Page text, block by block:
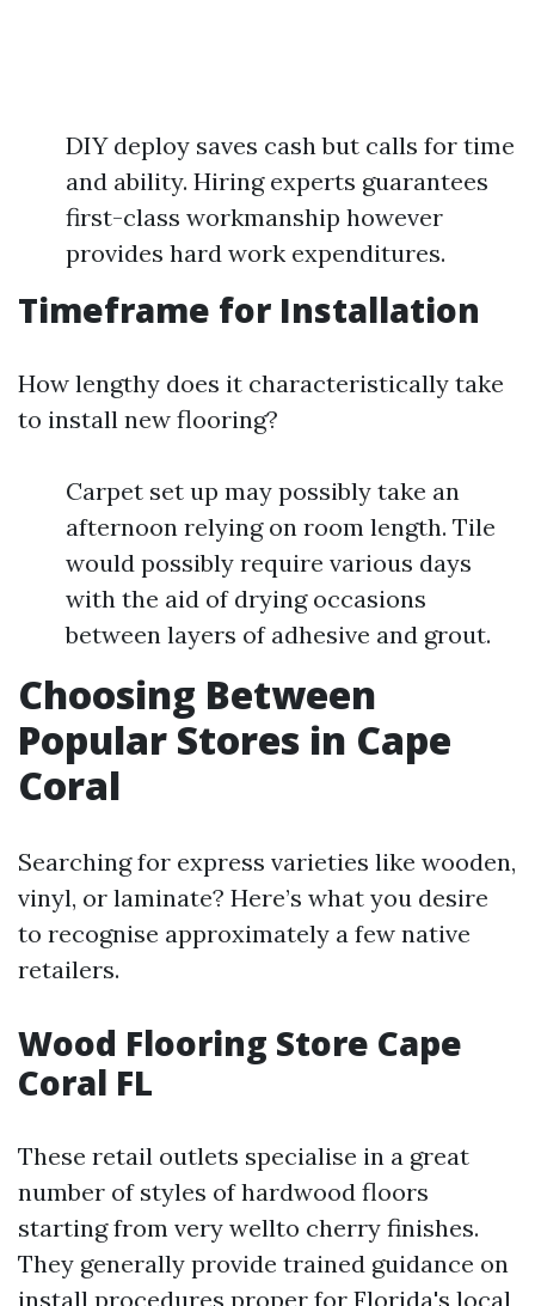
DIY deploy saves cash but calls for time
and ability. Hiring experts guarantees
first-class workmanship however
provides hard work expenditures.
Timeframe for Installation
How lengthy does it characteristically take
to install new flooring?
Carpet set up may possibly take an
afternoon relying on room length. Tile
would possibly require various days
with the aid of drying occasions
between layers of adhesive and grout.
Choosing Between
Popular Stores in Cape
Coral
Searching for express varieties like wooden,
vinyl, or laminate? Here’s what you desire
to recognise approximately a few native
retailers.
Wood Flooring Store Cape
Coral FL
These retail outlets specialise in a great
number of styles of hardwood floors
starting from very wellto cherry finishes.
They generally provide trained guidance on
install procedures proper for Florida's local